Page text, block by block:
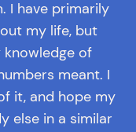
I have primarily
my life, but
knowledge of
meant. I
it, and hope my
else in a similar